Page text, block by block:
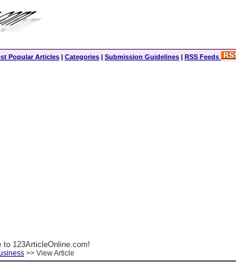
Popular Articles | Categories | Submission Guidelines | RSS Feeds
to 123ArticleOnline.com!
>> View Article